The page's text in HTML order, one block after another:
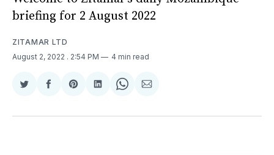
briefing for 2 August 2022
ZITAMAR LTD
August 2, 2022 . 2:54 PM 4 min read
Share
Twitter
Share
Facebook
Share
Pinterest
Share
LinkedIn
Share
WhatsApp
Share
Email